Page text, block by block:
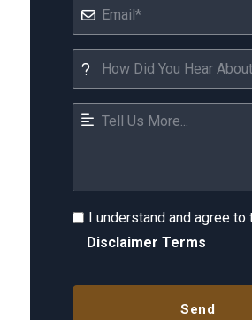
I understand and agree to
Disclaimer Terms